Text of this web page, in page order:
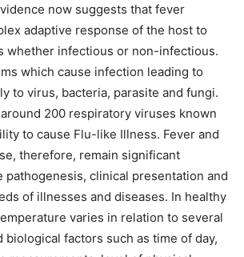
now suggests that fever
adaptive response of the host to
whether infectious or non-infectious.
which cause infection leading to
to virus, bacteria, parasite and fungi.
200 respiratory viruses known
to cause Flu-like Illness. Fever and
therefore, remain significant
clinical presentation and
of illnesses and diseases. In healthy
varies in relation to several
biological factors such as time of day,